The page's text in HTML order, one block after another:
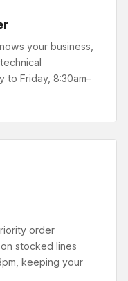
your business,
to Friday, 8:30am–
order
stocked lines
keeping your